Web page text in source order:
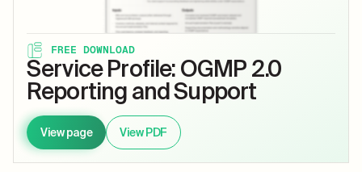
FREE DOWNLOAD
Service Profile: OGMP 2.0
Reporting and Support
View page View PDF